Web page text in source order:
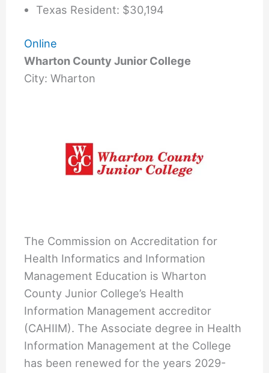
Texas Resident: $30,194
Online
Wharton County Junior College
City: Wharton
The Commission on Accreditation for
Health Informatics and Information
Management Education is Wharton
County Junior College’s Health
Information Management accreditor
(CAHIIM). The Associate degree in Health
Information Management at the College
has been renewed for the years 2029-